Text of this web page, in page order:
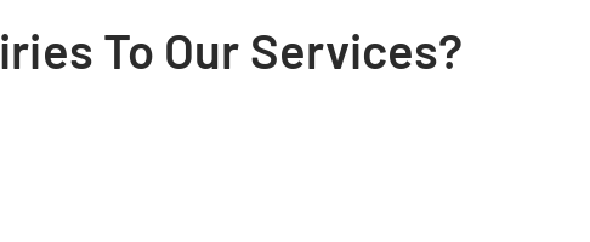
To Our Services?